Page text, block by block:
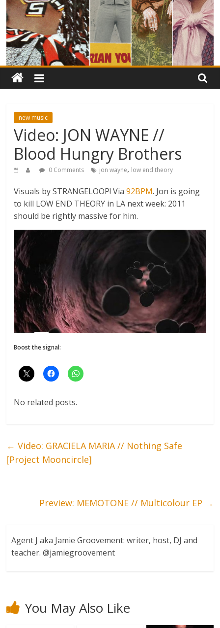
new music
Video: JON WAYNE //
Blood Hungry Brothers
0 Comments jon wayne, low end theory
Visuals by STRANGELOOP! Via92BPM. Jon is going
to kill LOW END THEORY in LA next week: 2011
should be rightly massive for him.
Boost the signal:
No related posts.
← Video: GRACIELA MARIA // Nothing Safe
[Project Mooncircle]
Preview: MEMOTONE // Multicolour EP →
Agent J aka Jamie Groovement: writer, host, DJ and
teacher. @jamiegroovement
You May Also Like